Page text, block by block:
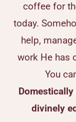
coffee for
today.
help,
work He has
You
divinely